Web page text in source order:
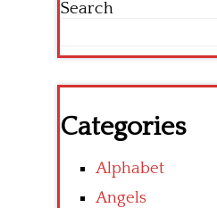
Search
Categories
Alphabet
Angels